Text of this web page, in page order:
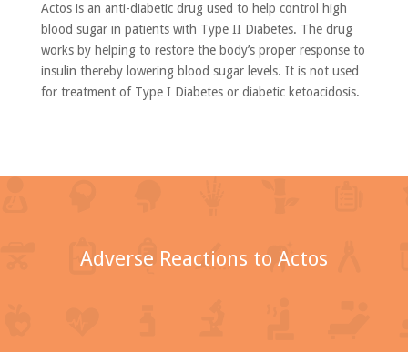
Actos is an anti-diabetic drug used to help control high
blood sugar in patients with Type II Diabetes. The drug
works by helping to restore the body’s proper response to
insulin thereby lowering blood sugar levels. It is not used
for treatment of Type I Diabetes or diabetic ketoacidosis.
Adverse Reactions to Actos